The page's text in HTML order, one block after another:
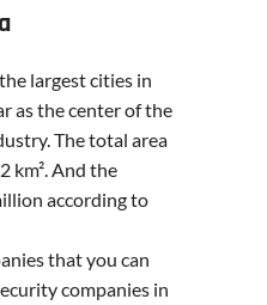
largest cities in
as the center of the
The total area
km². And the
according to
that you can
companies in